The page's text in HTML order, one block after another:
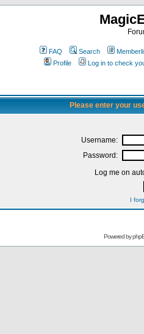
FAQ Search
Profile
Log in to check
Please enter your
Username:
Password:
Log me on
I
Powered by